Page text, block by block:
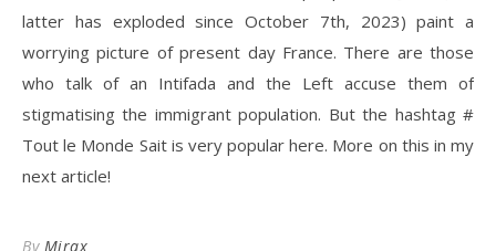
latter has exploded since October 7th, 2023) paint a
worrying picture of present day France. There are those
who talk of an Intifada and the Left accuse them of
stigmatising the immigrant population. But the hashtag #
Tout le Monde Sait is very popular here. More on this in my
next article!
By Mirax